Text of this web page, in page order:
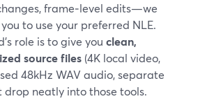
frame‑level edits—we
to use your preferred NLE.
role is to give you clean,
source files (4K local video,
48kHz WAV audio, separate
drop neatly into those tools.